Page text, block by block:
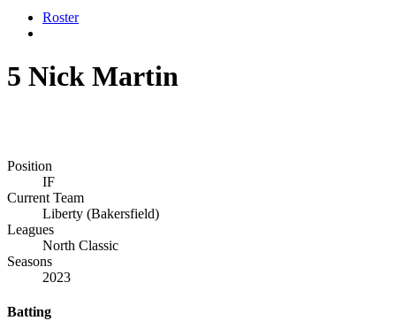
Roster
5 Nick Martin
Position
IF
Current Team
Liberty (Bakersfield)
Leagues
North Classic
Seasons
2023
Batting